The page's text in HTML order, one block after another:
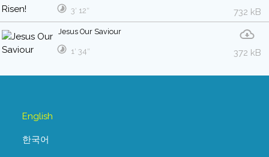
732 kB
3′ 12″
Jesus Our Saviour
372 kB
1′ 34″
English
한국어